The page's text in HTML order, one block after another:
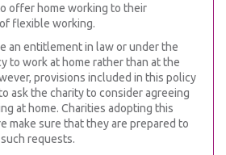
offer home working to their
flexible working.
an entitlement in law or under the
to work at home rather than at the
provisions included in this policy
ask the charity to consider agreeing
at home. Charities adopting this
make sure that they are prepared to
requests.